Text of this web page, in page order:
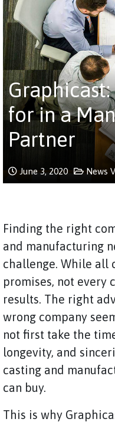
for in a
Partner
June 3, 2020 News
Finding the right
and manufacturing
challenge. While all
promises, not every
results. The right
wrong company
not first take the
longevity, and
casting and
can buy.
This is why